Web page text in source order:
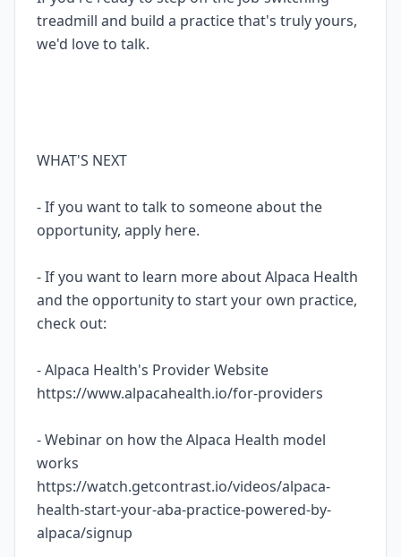
treadmill and build a practice that's truly yours,
we'd love to talk.
WHAT'S NEXT
- If you want to talk to someone about the
opportunity, apply here.
- If you want to learn more about Alpaca Health
and the opportunity to start your own practice,
check out:
- Alpaca Health's Provider Website
https://www.alpacahealth.io/for-providers
- Webinar on how the Alpaca Health model
works
https://watch.getcontrast.io/videos/alpaca-
health-start-your-aba-practice-powered-by-
alpaca/signup